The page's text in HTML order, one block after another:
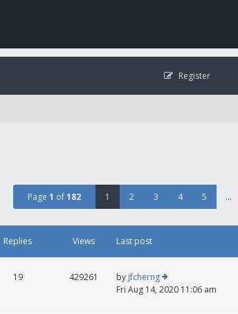
Register
Page 1 of182 1 2 3 4 5 …
Replies Views Last post
19 429261 by jfcherng
Fri Aug 14, 2020 11:06 am